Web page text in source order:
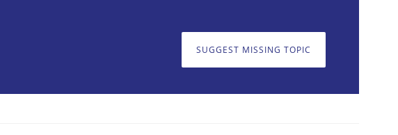
SUGGEST MISSING TOPIC